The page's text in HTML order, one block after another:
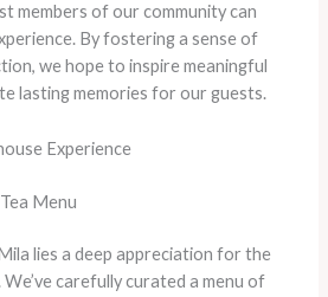
members of our community can
By fostering a sense of
we hope to inspire meaningful
lasting memories for our guests.
Experience
Menu
lies a deep appreciation for the
carefully curated a menu of